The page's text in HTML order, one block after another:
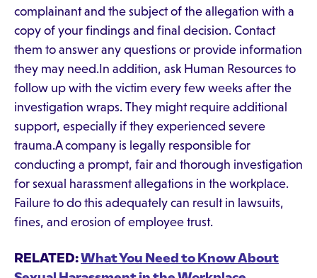
complainant and the subject of the allegation with a
copy of your findings and final decision. Contact
them to answer any questions or provide information
they may need.In addition, ask Human Resources to
follow up with the victim every few weeks after the
investigation wraps. They might require additional
support, especially if they experienced severe
trauma.A company is legally responsible for
conducting a prompt, fair and thorough investigation
for sexual harassment allegations in the workplace.
Failure to do this adequately can result in lawsuits,
fines, and erosion of employee trust.
RELATED:What You Need to Know About